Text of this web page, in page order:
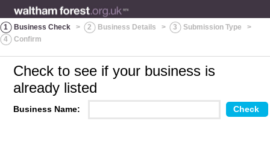
1 Business Check > 2 Business Details > 3 Submission Type
>
4
Confirm
Check to see if your business is
already listed
Business Name: